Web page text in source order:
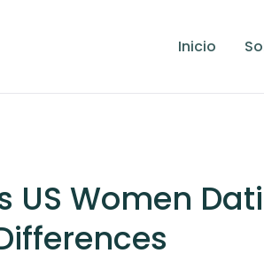
Inicio
US Women